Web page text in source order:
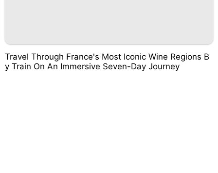
Travel Through France's Most Iconic Wine Regions B
y Train On An Immersive Seven-Day Journey